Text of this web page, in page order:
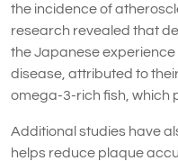
the incidence of
research revealed that
the Japanese
disease, attributed to
omega-3-rich fish, which
Additional studies have
helps reduce plaque